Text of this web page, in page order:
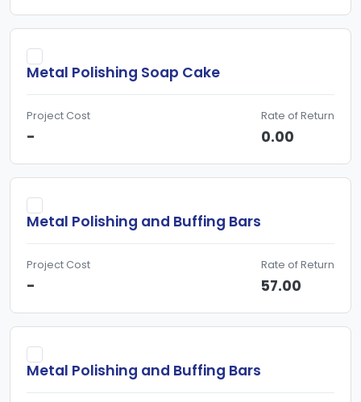
Metal Polishing Soap Cake
Project Cost
-
Rate of Return
0.00
Metal Polishing and Buffing Bars
Project Cost
-
Rate of Return
57.00
Metal Polishing and Buffing Bars